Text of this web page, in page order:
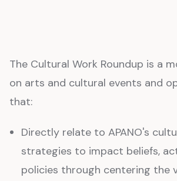
The Cultural Work Roundup is a
on arts and cultural events and
that:
Directly relate to APANO's
strategies to impact beliefs,
policies through centering the